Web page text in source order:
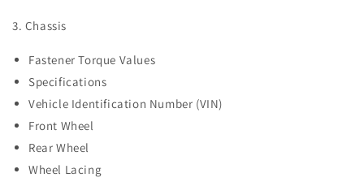
3. Chassis
Fastener Torque Values
Specifications
Vehicle Identification Number (VIN)
Front Wheel
Rear Wheel
Wheel Lacing